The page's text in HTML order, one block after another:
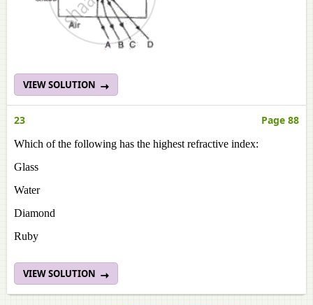
VIEW SOLUTION
23 Page 88
Which of the following has the highest refractive index:
Glass
Water
Diamond
Ruby
VIEW SOLUTION